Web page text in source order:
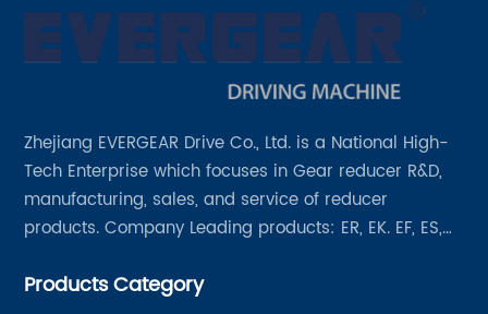
Zhejiang EVERGEAR Drive Co., Ltd. is a National High-
Tech Enterprise which focuses in Gear reducer R&D,
manufacturing, sales, and service of reducer
products. Company Leading products: ER, EK. EF, ES,
~ 4000KW, nearly ten thousand ratios and serial
Products Category